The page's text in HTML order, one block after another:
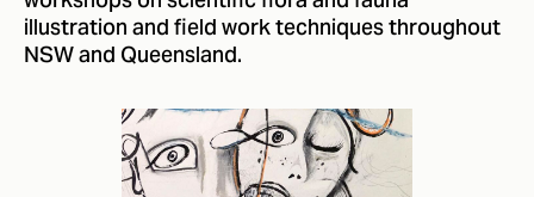
illustration and field work techniques throughout
NSW and Queensland.